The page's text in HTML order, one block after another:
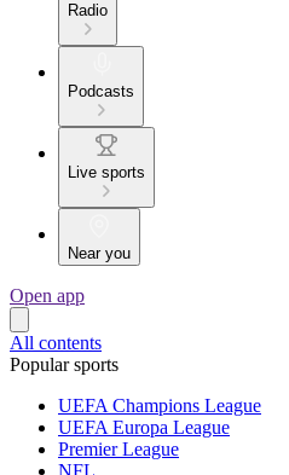
Radio
Podcasts
Live sports
Near you
Open app
All contents
Popular sports
UEFA Champions League
UEFA Europa League
Premier League
NFL